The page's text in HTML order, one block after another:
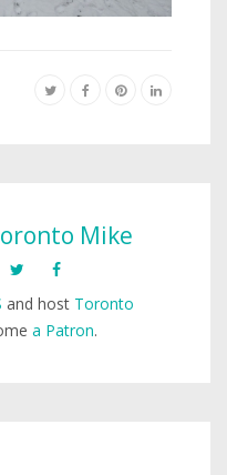
Mike
and host Toronto
a Patron.